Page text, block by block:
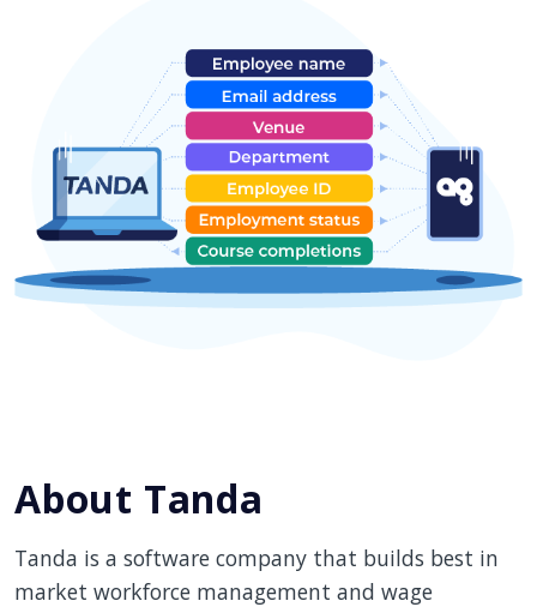
About Tanda
Tanda is a software company that builds best in
market workforce management and wage